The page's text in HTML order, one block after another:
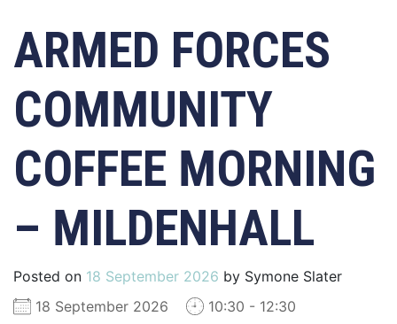
ARMED FORCES
COMMUNITY
COFFEE MORNING
– MILDENHALL
Posted on 18 September 2026 by Symone Slater
18 September 2026
10:30 - 12:30